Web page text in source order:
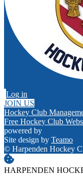
Log in
JOIN US
Hockey Club
Free Hockey Club
powered by
Site design by Teamo
© Harpenden Hockey
HARPENDEN